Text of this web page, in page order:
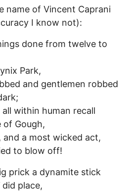
name of Vincent Caprani
I know not):
done from twelve to
Park,
and gentlemen robbed
within human recall
of Gough,
and a most wicked act,
to blow off!
prick a dynamite stick
did place,